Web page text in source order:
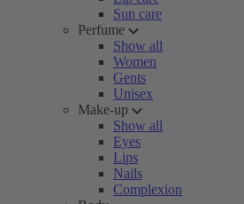
Sun care
Perfume
Show all
Women
Gents
Unisex
Make-up
Show all
Eyes
Lips
Nails
Complexion